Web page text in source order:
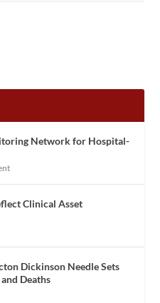
Network for Hospital-
Clinical Asset
Dickinson Needle Sets
Deaths